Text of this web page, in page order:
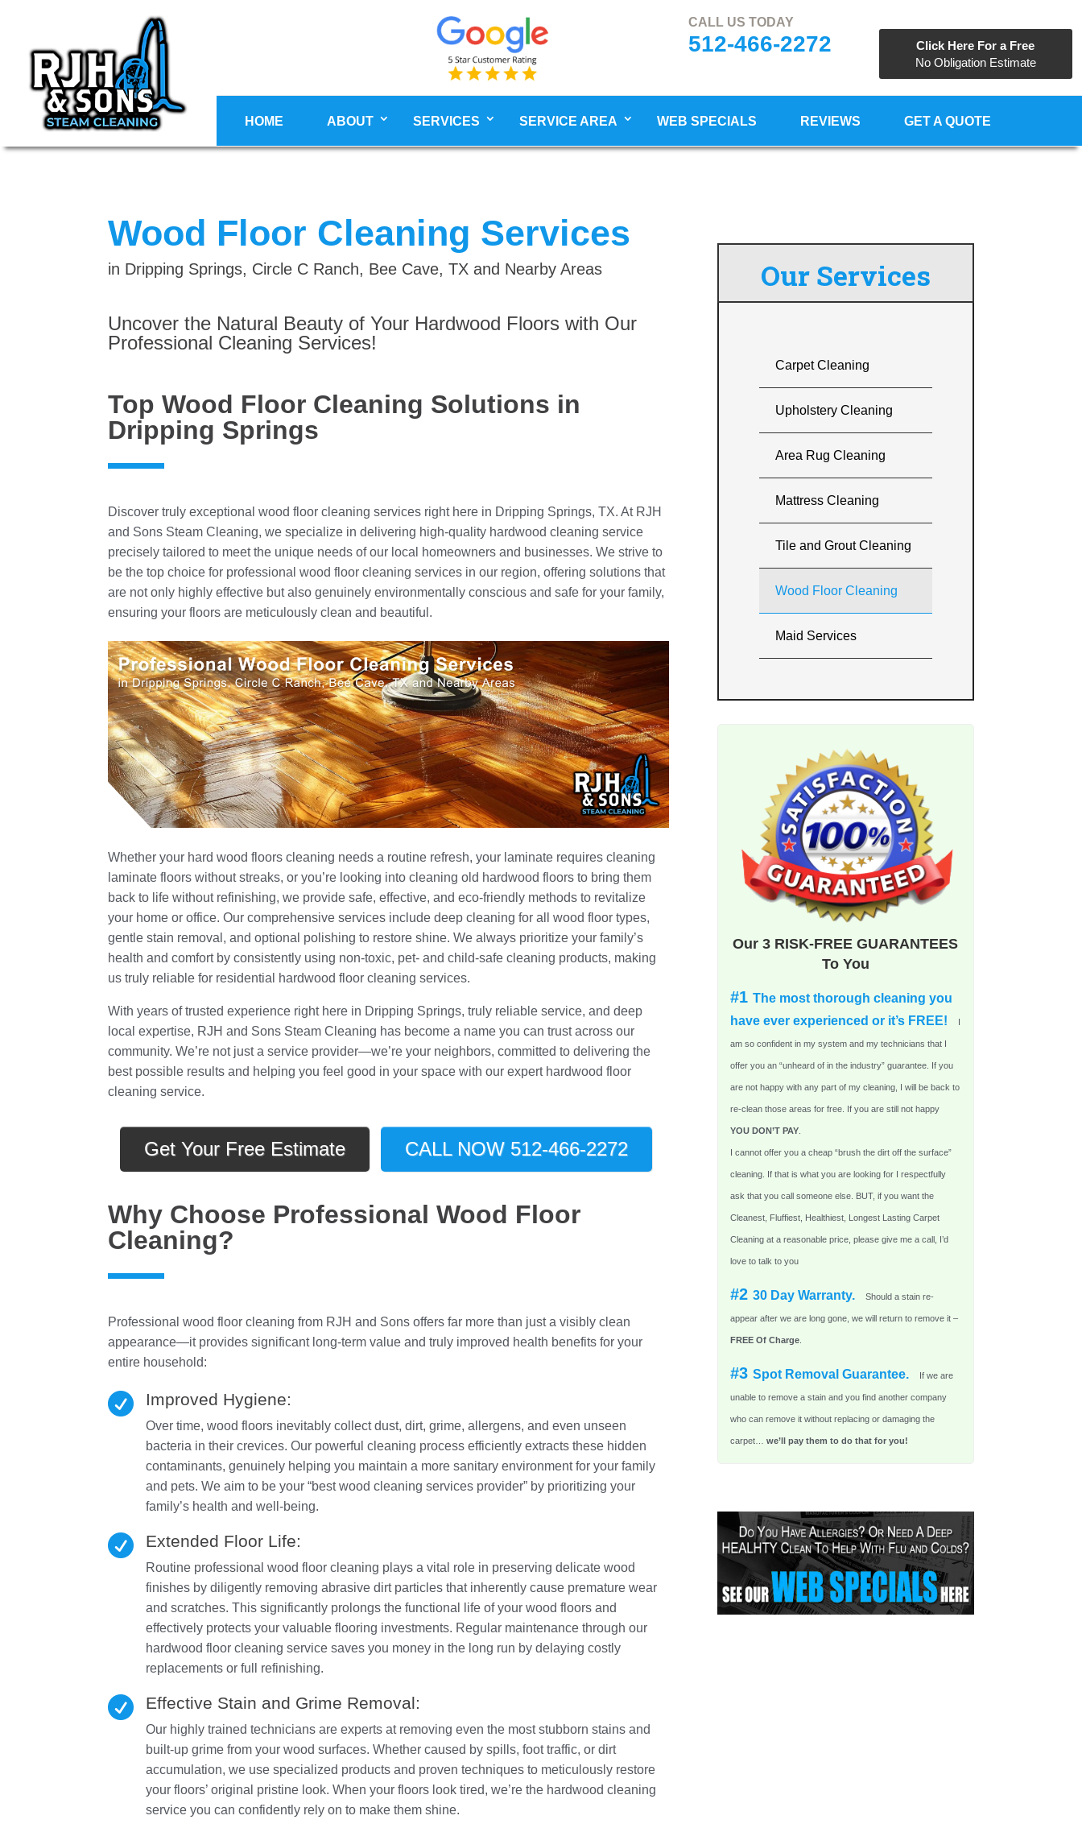
CALL US TODAY
512-466-2272
Click Here For a Free
No Obligation Estimate
HOME ABOUT SERVICES SERVICE AREA WEB SPECIALS REVIEWS GET A QUOTE
Wood Floor Cleaning Services
in Dripping Springs, Circle C Ranch, Bee Cave, TX and Nearby Areas
Uncover the Natural Beauty of Your Hardwood Floors with Our
Professional Cleaning Services!
Top Wood Floor Cleaning Solutions in
Dripping Springs
Discover truly exceptional wood floor cleaning services right here in Dripping Springs, TX. At RJH
and Sons Steam Cleaning, we specialize in delivering high-quality hardwood cleaning service
precisely tailored to meet the unique needs of our local homeowners and businesses. We strive to
be the top choice for professional wood floor cleaning services in our region, offering solutions that
are not only highly effective but also genuinely environmentally conscious and safe for your family,
ensuring your floors are meticulously clean and beautiful.
Whether your hard wood floors cleaning needs a routine refresh, your laminate requires cleaning
laminate floors without streaks, or you’re looking into cleaning old hardwood floors to bring them
back to life without refinishing, we provide safe, effective, and eco-friendly methods to revitalize
your home or office. Our comprehensive services include deep cleaning for all wood floor types,
gentle stain removal, and optional polishing to restore shine. We always prioritize your family’s
health and comfort by consistently using non-toxic, pet- and child-safe cleaning products, making
us truly reliable for residential hardwood floor cleaning services.
With years of trusted experience right here in Dripping Springs, truly reliable service, and deep
local expertise, RJH and Sons Steam Cleaning has become a name you can trust across our
community. We’re not just a service provider—we’re your neighbors, committed to delivering the
best possible results and helping you feel good in your space with our expert hardwood floor
cleaning service.
Get Your Free Estimate CALL NOW 512-466-2272
Why Choose Professional Wood Floor
Cleaning?
Professional wood floor cleaning from RJH and Sons offers far more than just a visibly clean
appearance—it provides significant long-term value and truly improved health benefits for your
entire household:
 Improved Hygiene:
Over time, wood floors inevitably collect dust, dirt, grime, allergens, and even unseen
bacteria in their crevices. Our powerful cleaning process efficiently extracts these hidden
contaminants, genuinely helping you maintain a more sanitary environment for your family
and pets. We aim to be your “best wood cleaning services provider” by prioritizing your
family’s health and well-being.
 Extended Floor Life:
Routine professional wood floor cleaning plays a vital role in preserving delicate wood
finishes by diligently removing abrasive dirt particles that inherently cause premature wear
and scratches. This significantly prolongs the functional life of your wood floors and
effectively protects your valuable flooring investments. Regular maintenance through our
hardwood floor cleaning service saves you money in the long run by delaying costly
replacements or full refinishing.
 Effective Stain and Grime Removal:
Our highly trained technicians are experts at removing even the most stubborn stains and
built-up grime from your wood surfaces. Whether caused by spills, foot traffic, or dirt
accumulation, we use specialized products and proven techniques to meticulously restore
your floors’ original pristine look. When your floors look tired, we’re the hardwood cleaning
service you can confidently rely on to make them shine.
Our Services
Carpet Cleaning
Upholstery Cleaning
Area Rug Cleaning
Mattress Cleaning
Tile and Grout Cleaning
Wood Floor Cleaning
Maid Services
Our 3 RISK-FREE GUARANTEES
To You
#1 The most thorough cleaning you
have ever experienced or it’s FREE!
I
am so confident in my system and my technicians that I
offer you an “unheard of in the industry” guarantee. If you
are not happy with any part of my cleaning, I will be back to
re-clean those areas for free. If you are still not happy
YOU DON’T PAY.
I cannot offer you a cheap “brush the dirt off the surface”
cleaning. If that is what you are looking for I respectfully
ask that you call someone else. BUT, if you want the
Cleanest, Fluffiest, Healthiest, Longest Lasting Carpet
Cleaning at a reasonable price, please give me a call, I’d
love to talk to you
#2 30 Day Warranty. Should a stain re-
appear after we are long gone, we will return to remove it –
FREE Of Charge.
#3 Spot Removal Guarantee. If we are
unable to remove a stain and you find another company
who can remove it without replacing or damaging the
carpet… we’ll pay them to do that for you!